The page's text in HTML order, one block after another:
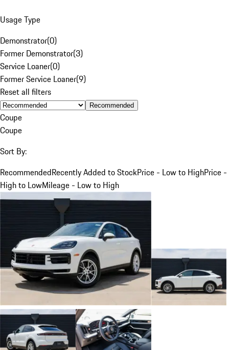
Usage Type
Demonstrator(0)
Former Demonstrator(3)
Service Loaner(0)
Former Service Loaner(9)
Reset all filters
Recommended
Coupe
Coupe
Sort By:
RecommendedRecently Added to StockPrice - Low to HighPrice -
High to LowMileage - Low to High